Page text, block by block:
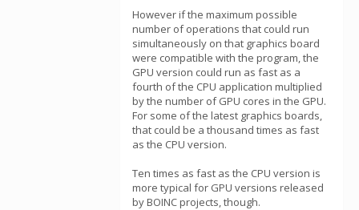
However if the maximum possible
number of operations that could run
simultaneously on that graphics board
were compatible with the program, the
GPU version could run as fast as a
fourth of the CPU application multiplied
by the number of GPU cores in the GPU.
For some of the latest graphics boards,
that could be a thousand times as fast
as the CPU version.
Ten times as fast as the CPU version is
more typical for GPU versions released
by BOINC projects, though.